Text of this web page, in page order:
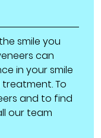
smile you
can
in your smile
To
and to find
our team